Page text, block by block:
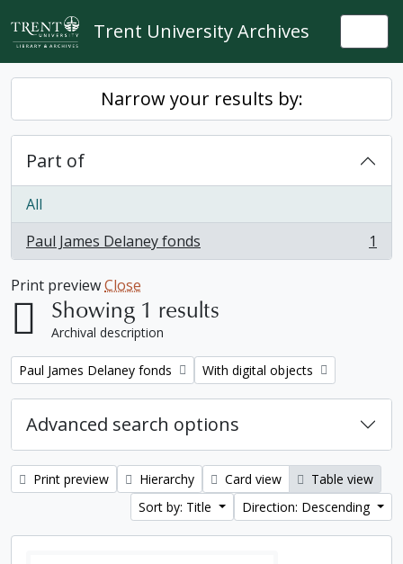
Skip to main content
Trent University Archives
Narrow your results by:
Part of
All
Paul James Delaney fonds
, 1 results 1
Print previewClose
Showing 1 results
Archival description
Remove filter:
Paul James Delaney fonds Remove filter:
With digital objects
Advanced search options
Print preview Hierarchy Card view
Table view
Sort by: Title
Direction: Descending